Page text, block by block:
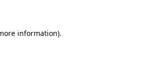
information).